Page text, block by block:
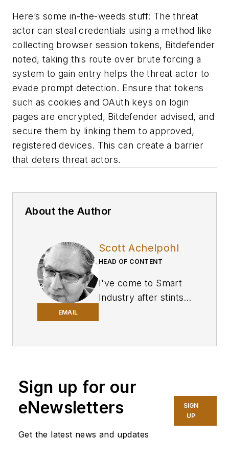
Here’s some in-the-weeds stuff: The threat
actor can steal credentials using a method like
collecting browser session tokens, Bitdefender
noted, taking this route over brute forcing a
system to gain entry helps the threat actor to
evade prompt detection. Ensure that tokens
such as cookies and OAuth keys on login
pages are encrypted, Bitdefender advised, and
secure them by linking them to approved,
registered devices. This can create a barrier
that deters threat actors.
About the Author
EMAIL
Scott Achelpohl
HEAD OF CONTENT
I've come to Smart
Industry after stints
FleetOwner
magazine of SI’s at
Endeavor Business
Media, and branches
Sign up for our
eNewsletters
Get the latest news and updates
SIGN
UP